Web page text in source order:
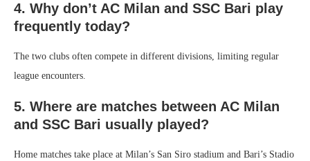
4. Why don’t AC Milan and SSC Bari play
frequently today?
The two clubs often compete in different divisions, limiting regular
league encounters.
5. Where are matches between AC Milan
and SSC Bari usually played?
Home matches take place at Milan’s San Siro stadium and Bari’s Stadio